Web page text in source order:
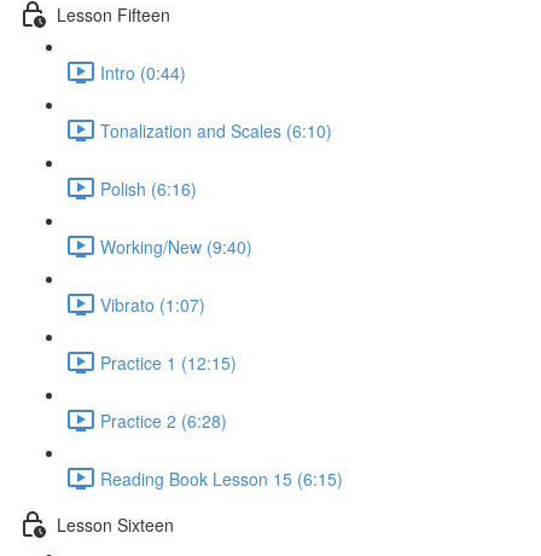
Lesson Fifteen
Intro (0:44)
Tonalization and Scales (6:10)
Polish (6:16)
Working/New (9:40)
Vibrato (1:07)
Practice 1 (12:15)
Practice 2 (6:28)
Reading Book Lesson 15 (6:15)
Lesson Sixteen